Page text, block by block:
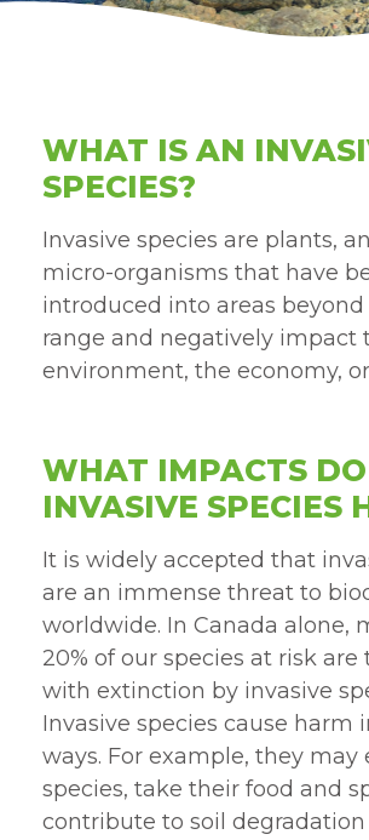
WHAT IS AN
SPECIES?
Invasive species are plants,
micro-organisms that have
introduced into areas
range and negatively impact
environment, the economy,
WHAT IMPACTS DO
INVASIVE SPECIES
It is widely accepted that
are an immense threat to
worldwide. In Canada alone,
20% of our species at risk are
with extinction by invasive
Invasive species cause harm
ways. For example, they may
species, take their food and
contribute to soil degradation